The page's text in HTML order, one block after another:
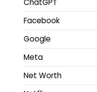
ChatGPT
Facebook
Google
Meta
Net Worth